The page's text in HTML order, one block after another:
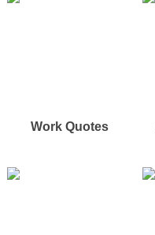
Work Quotes